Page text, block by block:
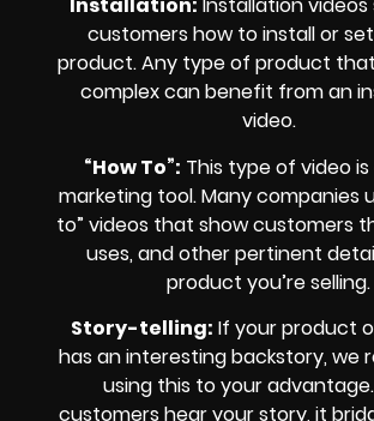
Installation: Installation
customers how to install or
product. Any type of product
complex can benefit from an
video.
“How To”: This type of video
marketing tool. Many companies
to” videos that show customers
uses, and other pertinent
product you’re selling.
Story-telling: If your product
has an interesting backstory, we
using this to your
customers hear your story, it